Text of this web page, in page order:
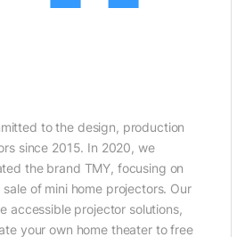
to the design, production
since 2015. In 2020, we
the brand TMY, focusing on
of mini home projectors. Our
accessible projector solutions,
your own home theater to free